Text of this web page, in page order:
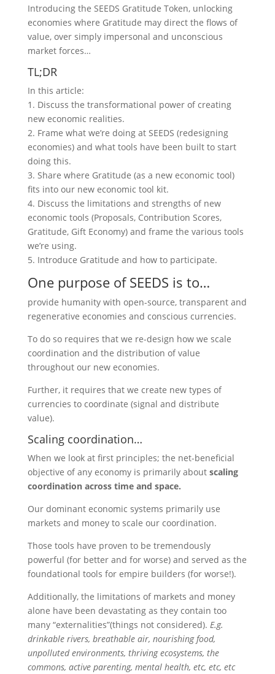
m
Introducing the SEEDS Gratitude Token, unlocking
economies where Gratitude may direct the flows of
value, over simply impersonal and unconscious
market forces…
TL;DR
In this article:
1. Discuss the transformational power of creating
new economic realities.
2. Frame what we’re doing at SEEDS (redesigning
economies) and what tools have been built to start
doing this.
3. Share where Gratitude (as a new economic tool)
fits into our new economic tool kit.
4. Discuss the limitations and strengths of new
economic tools (Proposals, Contribution Scores,
Gratitude, Gift Economy) and frame the various tools
we’re using.
5. Introduce Gratitude and how to participate.
One purpose of SEEDS is to…
provide humanity with open-source, transparent and
regenerative economies and conscious currencies.
To do so requires that we re-design how we scale
coordination and the distribution of value
throughout our new economies.
Further, it requires that we create new types of
currencies to coordinate (signal and distribute
value).
Scaling coordination…
When we look at first principles; the net-beneficial
objective of any economy is primarily about scaling
coordination across time and space.
Our dominant economic systems primarily use
markets and money to scale our coordination.
Those tools have proven to be tremendously
powerful (for better and for worse) and served as the
foundational tools for empire builders (for worse!).
Additionally, the limitations of markets and money
alone have been devastating as they contain too
many “externalities”(things not considered). E.g.
drinkable rivers, breathable air, nourishing food,
unpolluted environments, thriving ecosystems, the
commons, active parenting, mental health, etc, etc, etc